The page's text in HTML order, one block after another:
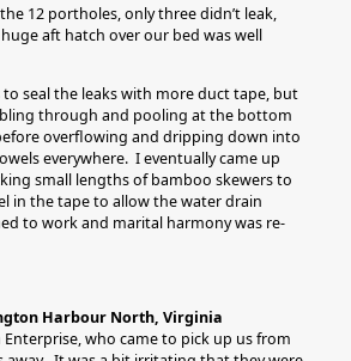
12 portholes, only three didn’t leak,
aft hatch over our bed was well
seal the leaks with more duct tape, but
through and pooling at the bottom
overflowing and dripping down into
everywhere. I eventually came up
small lengths of bamboo skewers to
in the tape to allow the water drain
to work and marital harmony was re-
Harbour North, Virginia
who came to pick up us from